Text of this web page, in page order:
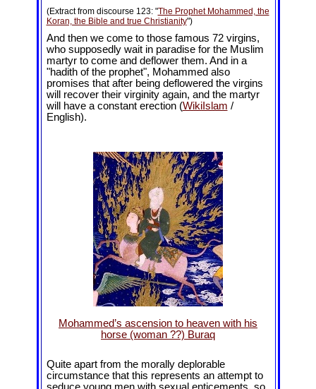
(Extract from discourse 123: "The Prophet Mohammed, the
Koran, the Bible and true Christianity")
And then we come to those famous 72 virgins,
who supposedly wait in paradise for the Muslim
martyr to come and deflower them. And in a
"hadith of the prophet", Mohammed also
promises that after being deflowered the virgins
will recover their virginity again, and the martyr
will have a constant erection (WikiIslam /
English).
Mohammed’s ascension to heaven with his
horse (woman ??) Buraq
Quite apart from the morally deplorable
circumstance that this represents an attempt to
seduce young men with sexual enticements, so